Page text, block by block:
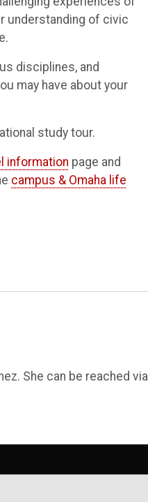
understanding of civic
disciplines, and
may have about your
study tour.
information page and
campus & Omaha life
She can be reached via